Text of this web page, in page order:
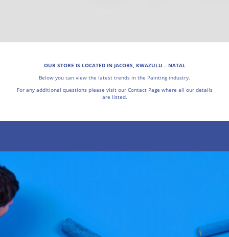
OUR STORE IS LOCATED IN JACOBS, KWAZULU – NATAL
Below you can view the latest trends in the Painting industry.
For any additional questions please visit our Contact Page where all our details
are listed.